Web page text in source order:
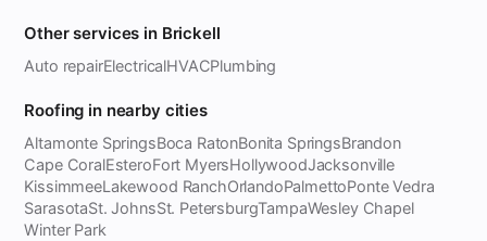
Other services in Brickell
Auto repairElectricalHVACPlumbing
Roofing in nearby cities
Altamonte SpringsBoca RatonBonita SpringsBrandon
Cape CoralEsteroFort MyersHollywoodJacksonville
KissimmeeLakewood RanchOrlandoPalmettoPonte Vedra
SarasotaSt. JohnsSt. PetersburgTampaWesley Chapel
Winter Park